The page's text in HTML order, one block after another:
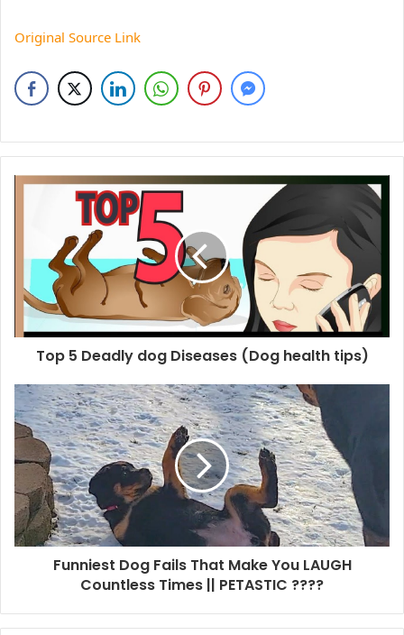
Original Source Link
Top 5 Deadly dog Diseases (Dog health tips)
Funniest Dog Fails That Make You LAUGH
Countless Times || PETASTIC ????